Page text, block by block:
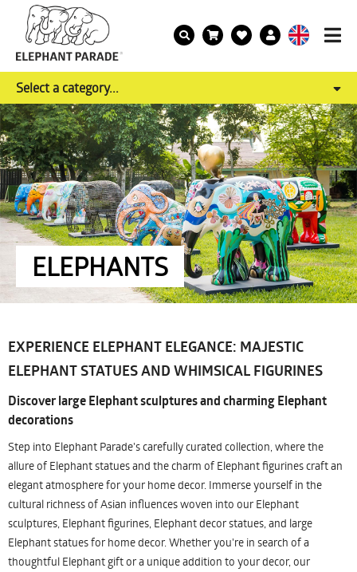
Select a category...
ELEPHANTS
EXPERIENCE ELEPHANT ELEGANCE: MAJESTIC
ELEPHANT STATUES AND WHIMSICAL FIGURINES
Discover large Elephant sculptures and charming Elephant
decorations
Step into Elephant Parade's carefully curated collection, where the
allure of Elephant statues and the charm of Elephant figurines craft an
elegant atmosphere for your home decor. Immerse yourself in the
cultural richness of Asian influences woven into our Elephant
sculptures, Elephant figurines, Elephant decor statues, and large
Elephant statues for home decor. Whether you're in search of a
thoughtful Elephant gift or a unique addition to your decor, our